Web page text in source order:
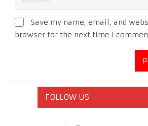
Save my name, email, and
browser for the next time I
FOLLOW US